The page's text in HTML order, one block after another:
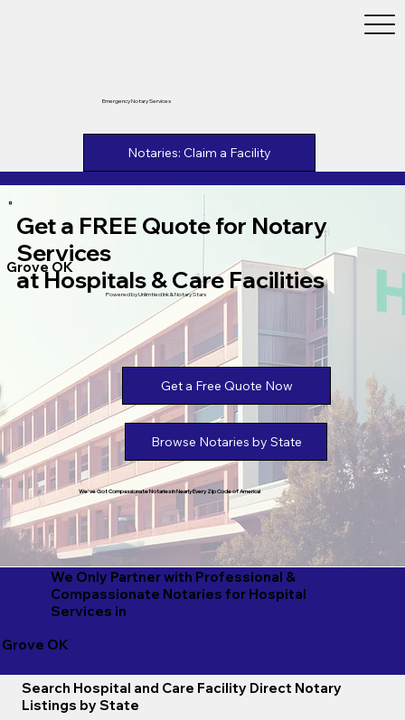
Emergency Notary Services
Notaries: Claim a Facility
Get a FREE Quote for Notary
Services
at Hospitals & Care Facilities
Grove OK
Powered by Unlimtied Ink & Notary Stars
Get a Free Quote Now
Browse Notaries by State
We've Got Compassionate Notaries in Nearly Every Zip Code of America!
We Only Partner with Professional &
Compassionate Notaries for Hospital
Services in
Grove OK
Search Hospital and Care Facility Direct Notary
Listings by State